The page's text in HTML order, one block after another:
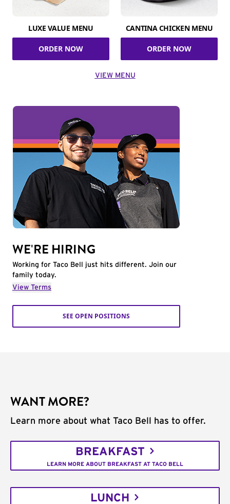
LUXE VALUE MENU
ORDER NOW
CANTINA CHICKEN MENU
ORDER NOW
VIEW MENU
WE'RE HIRING
Working for Taco Bell just hits different. Join our
family today.
View Terms
SEE OPEN POSITIONS
WANT MORE?
Learn more about what Taco Bell has to offer.
BREAKFAST
LEARN MORE ABOUT BREAKFAST AT TACO BELL
LUNCH